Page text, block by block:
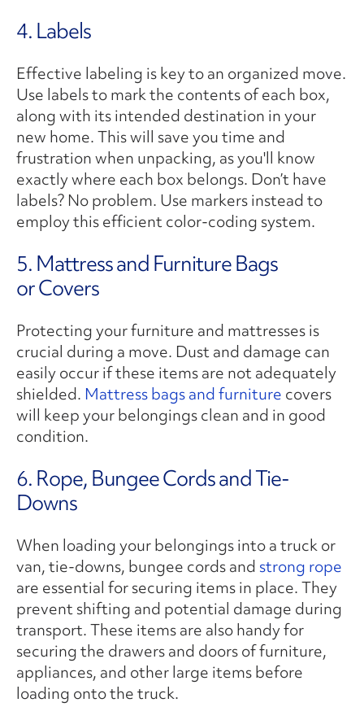
4. Labels
Effective labeling is key to an organized move.
Use labels to mark the contents of each box,
along with its intended destination in your
new home. This will save you time and
frustration when unpacking, as you'll know
exactly where each box belongs. Don’t have
labels? No problem. Use markers instead to
employ this efficient color-coding system.
5. Mattress and Furniture Bags
or Covers
Protecting your furniture and mattresses is
crucial during a move. Dust and damage can
easily occur if these items are not adequately
shielded. Mattress bags and furniture covers
will keep your belongings clean and in good
condition.
6. Rope, Bungee Cords and Tie-
Downs
When loading your belongings into a truck or
van, tie-downs, bungee cords and strong rope
are essential for securing items in place. They
prevent shifting and potential damage during
transport. These items are also handy for
securing the drawers and doors of furniture,
appliances, and other large items before
loading onto the truck.